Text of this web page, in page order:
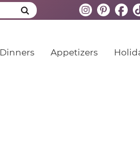
Dinners Appetizers